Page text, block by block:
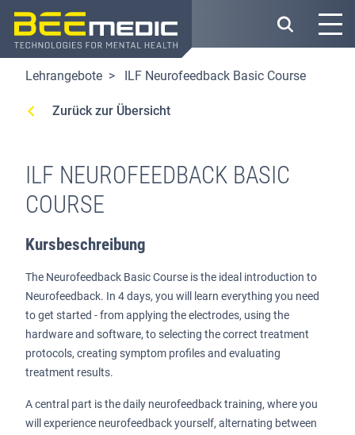
Direkt
zum
Inhalt
Lehrangebote
ILF Neurofeedback Basic Course
Zurück zur Übersicht
ILF NEUROFEEDBACK BASIC
COURSE
Kursbeschreibung
The Neurofeedback Basic Course is the ideal introduction to
Neurofeedback. In 4 days, you will learn everything you need
to get started - from applying the electrodes, using the
hardware and software, to selecting the correct treatment
protocols, creating symptom profiles and evaluating
treatment results.
A central part is the daily neurofeedback training, where you
will experience neurofeedback yourself, alternating between